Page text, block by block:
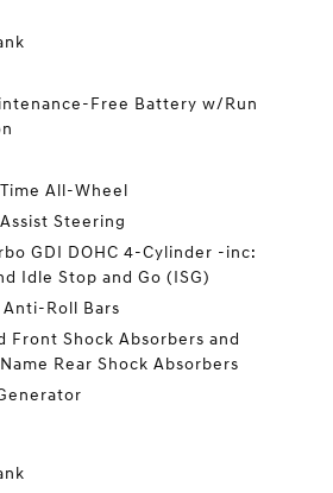
Free Battery w/Run
All-Wheel
Steering
GDI DOHC 4-Cylinder -inc:
Idle Stop and Go (ISG)
Roll Bars
Front Shock Absorbers and
Rear Shock Absorbers